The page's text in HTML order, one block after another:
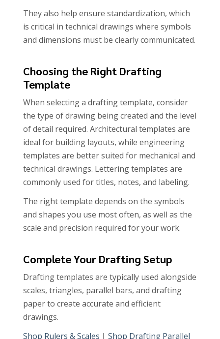
They also help ensure standardization, which
is critical in technical drawings where symbols
and dimensions must be clearly communicated.
Choosing the Right Drafting
Template
When selecting a drafting template, consider
the type of drawing being created and the level
of detail required. Architectural templates are
ideal for building layouts, while engineering
templates are better suited for mechanical and
technical drawings. Lettering templates are
commonly used for titles, notes, and labeling.
The right template depends on the symbols
and shapes you use most often, as well as the
scale and precision required for your work.
Complete Your Drafting Setup
Drafting templates are typically used alongside
scales, triangles, parallel bars, and drafting
paper to create accurate and efficient
drawings.
Shop Rulers & Scales | Shop Drafting Parallel